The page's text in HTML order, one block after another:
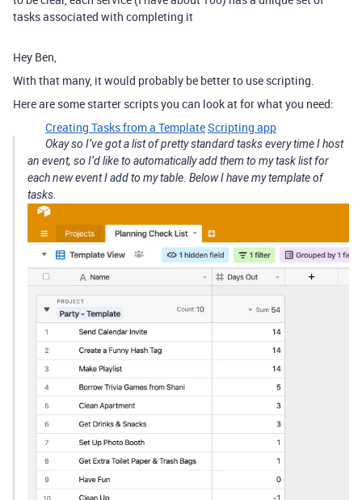
tasks associated with completing it
Hey Ben,
With that many, it would probably be better to use scripting.
Here are some starter scripts you can look at for what you need:
Creating Tasks from a TemplateScripting app
Okay so I’ve got a list of pretty standard tasks every time I host
an event, so I’d like to automatically add them to my task list for
each new event I add to my table. Below I have my template of
tasks.